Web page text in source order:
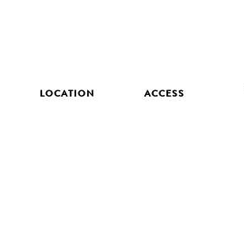
LOCATION ACCESS